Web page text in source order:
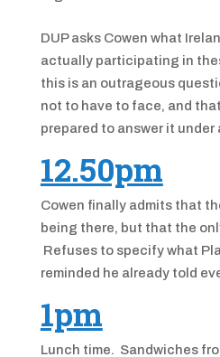
DUP asks Cowen what
actually participating in
this is an outrageous
not to have to face, and
prepared to answer it
12.50pm
Cowen finally admits that
being there, but that the
Refuses to specify what
reminded he already told
1pm
Lunch time. Sandwiches